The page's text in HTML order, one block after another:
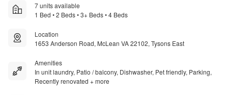
7 units available
1 Bed • 2 Beds • 3+ Beds • 4 Beds
Location
1653 Anderson Road, McLean VA 22102, Tysons East
Amenities
In unit laundry, Patio / balcony, Dishwasher, Pet friendly, Parking,
Recently renovated + more